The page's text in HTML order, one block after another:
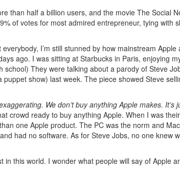
than half a billion users, and the movie The Social
of votes for most admired entrepreneur, tying with
everybody, I’m still stunned by how mainstream
ago. I was sitting at Starbucks in Paris, enjoying
school) They were talking about a parody of Steve
puppet show) last week. The piece showed Steve
exaggerating. We don’t buy anything Apple makes.
crowd ready to buy anything Apple. When I was
one Apple product. The PC was the norm and
had no software. As for Steve Jobs, no one knew
in this world. I wonder what people will say of Apple